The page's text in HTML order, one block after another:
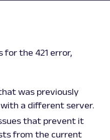
for the 421 error,
was previously
a different server.
that prevent it
from the current